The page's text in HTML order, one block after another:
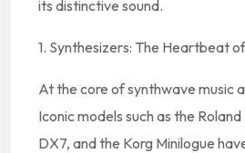
its distinctive sound.
1. Synthesizers: The Heartbeat
At the core of synthwave music
Iconic models such as the
DX7, and the Korg Minilogue